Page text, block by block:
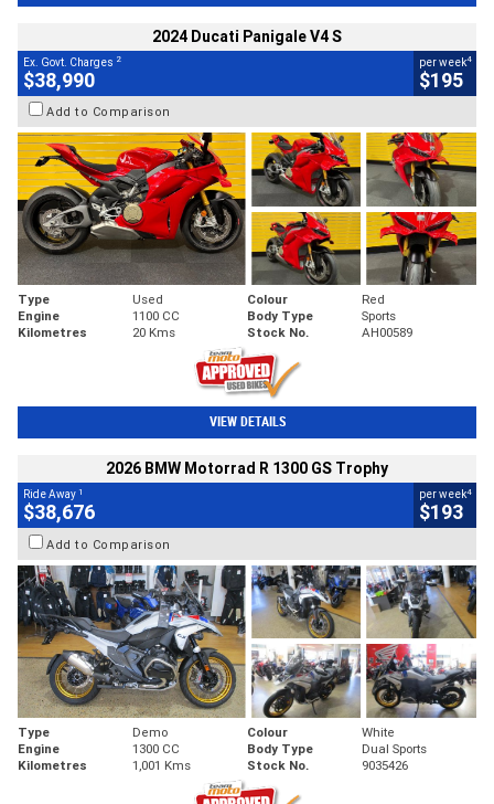
2024 Ducati Panigale V4 S
Ex. Govt. Charges 2
$38,990
per week4
$195
Add to Comparison
Type Used Colour
Red
Engine
1100 CC Body Type
Sports
Kilometres
20 Kms Stock No. AH00589
VIEW DETAILS
2026 BMW Motorrad R 1300 GS Trophy
Ride Away 1
$38,676
per week4
$193
Add to Comparison
Type Demo Colour
White
Engine
1300 CC Body Type
Dual Sports
Kilometres
1,001 Kms Stock No. 9035426